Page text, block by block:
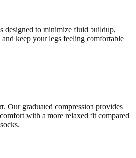
designed to minimize fluid buildup,
keep your legs feeling comfortable
Our graduated compression provides
with a more relaxed fit compared